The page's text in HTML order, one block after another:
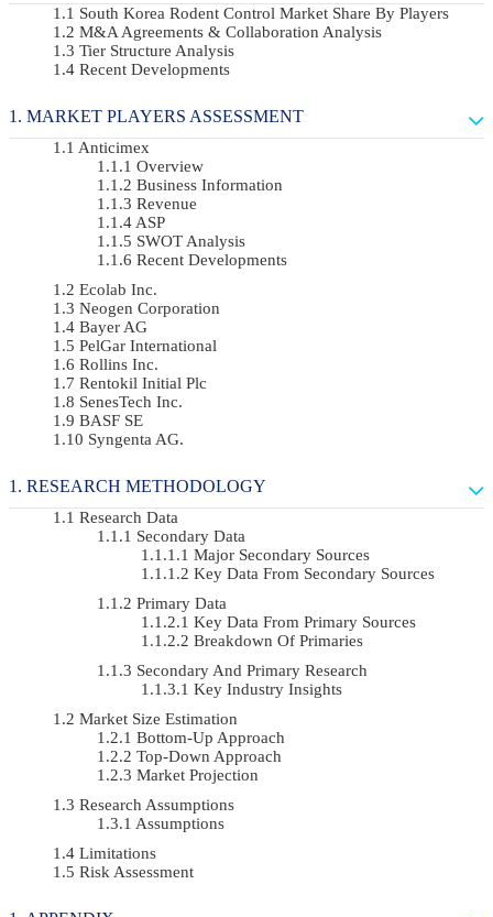
South Korea Rodent Control Market Share By Players
M&A Agreements & Collaboration Analysis
Tier Structure Analysis
Recent Developments
MARKET PLAYERS ASSESSMENT
Anticimex
Overview
Business Information
Revenue
ASP
SWOT Analysis
Recent Developments
Ecolab Inc.
Neogen Corporation
Bayer AG
PelGar International
Rollins Inc.
Rentokil Initial Plc
SenesTech Inc.
BASF SE
Syngenta AG.
RESEARCH METHODOLOGY
Research Data
Secondary Data
Major Secondary Sources
Key Data From Secondary Sources
Primary Data
Key Data From Primary Sources
Breakdown Of Primaries
Secondary And Primary Research
Key Industry Insights
Market Size Estimation
Bottom-Up Approach
Top-Down Approach
Market Projection
Research Assumptions
Assumptions
Limitations
Risk Assessment